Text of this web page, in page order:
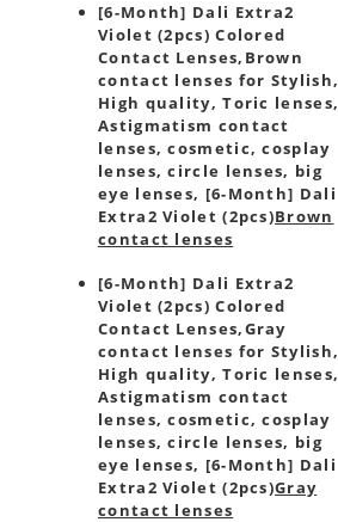
[6-Month] Dali Extra2
Violet (2pcs) Colored
Contact Lenses, Brown
contact lenses for Stylish,
High quality, Toric lenses,
Astigmatism contact
lenses, cosmetic, cosplay
lenses, circle lenses, big
eye lenses, [6-Month] Dali
Extra2 Violet (2pcs)Brown
contact lenses
[6-Month] Dali Extra2
Violet (2pcs) Colored
Contact Lenses,Gray
contact lenses for Stylish,
High quality, Toric lenses,
Astigmatism contact
lenses, cosmetic, cosplay
lenses, circle lenses, big
eye lenses, [6-Month] Dali
Extra2 Violet (2pcs)Gray
contact lenses